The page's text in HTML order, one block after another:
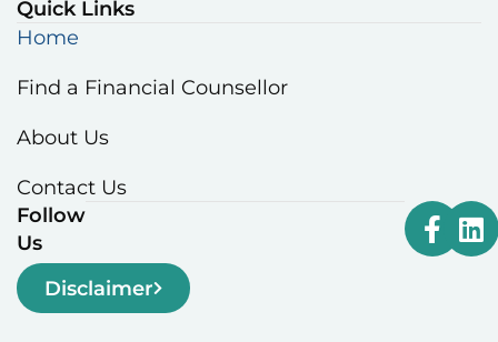
Quick Links
Home
Find a Financial Counsellor
About Us
Contact Us
Follow
Us
Disclaimer